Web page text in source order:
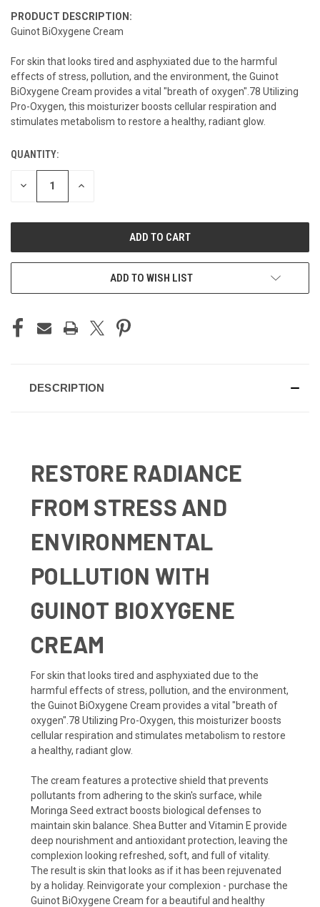
PRODUCT DESCRIPTION:
Guinot BiOxygene Cream
For skin that looks tired and asphyxiated due to the harmful
effects of stress, pollution, and the environment, the Guinot
BiOxygene Cream provides a vital "breath of oxygen".78 Utilizing
Pro-Oxygen, this moisturizer boosts cellular respiration and
stimulates metabolism to restore a healthy, radiant glow.
CURRENT
STOCK:
QUANTITY:
DECREASE INCREASE
ADD TO WISH LIST
DESCRIPTION
RESTORE RADIANCE
FROM STRESS AND
ENVIRONMENTAL
POLLUTION WITH
GUINOT BIOXYGENE
CREAM
For skin that looks tired and asphyxiated due to the
harmful effects of stress, pollution, and the environment,
the Guinot BiOxygene Cream provides a vital "breath of
oxygen".78 Utilizing Pro-Oxygen, this moisturizer boosts
cellular respiration and stimulates metabolism to restore
a healthy, radiant glow.
The cream features a protective shield that prevents
pollutants from adhering to the skin's surface, while
Moringa Seed extract boosts biological defenses to
maintain skin balance. Shea Butter and Vitamin E provide
deep nourishment and antioxidant protection, leaving the
complexion looking refreshed, soft, and full of vitality.
The result is skin that looks as if it has been rejuvenated
by a holiday. Reinvigorate your complexion - purchase the
Guinot BiOxygene Cream for a beautiful and healthy